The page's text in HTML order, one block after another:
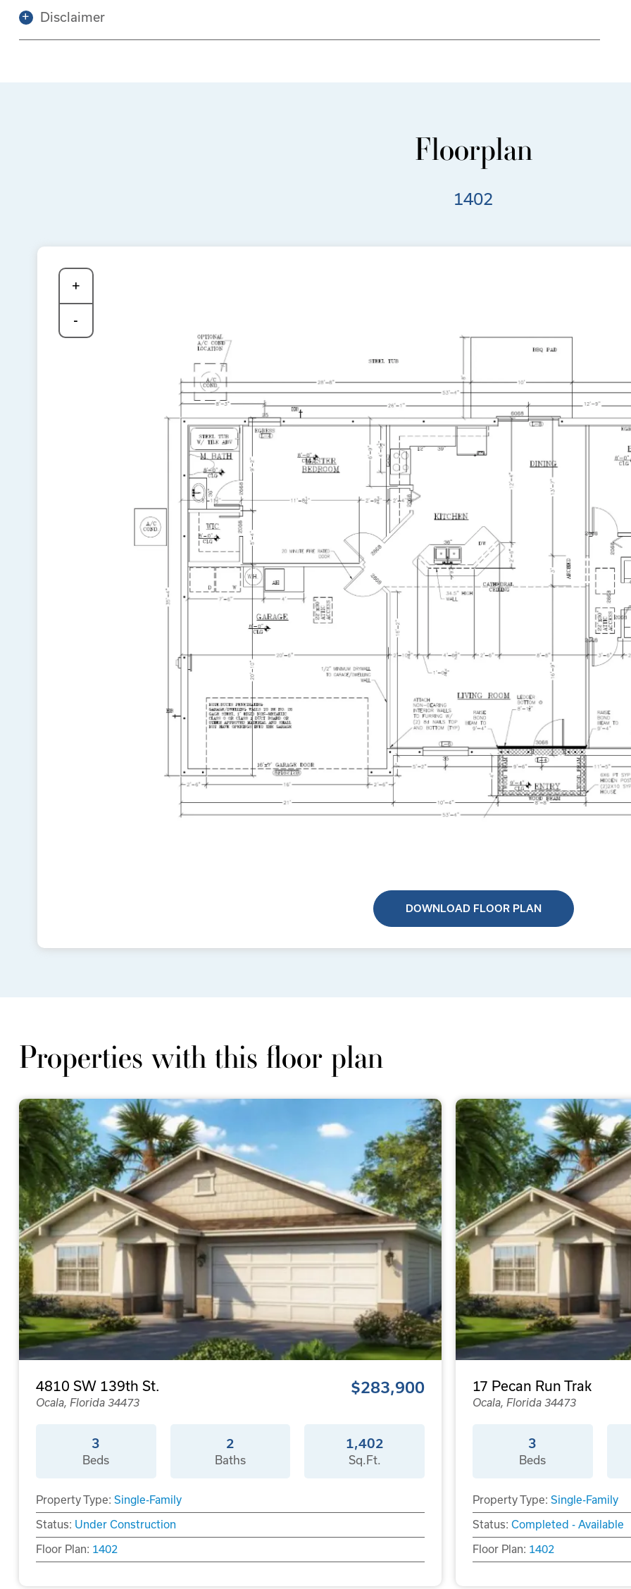
Disclaimer
Floorplan
1402
+
-
DOWNLOAD FLOOR PLAN
Properties with this floor plan
4810 SW 139th St.
Ocala, Florida 34473
$283,900
3
Beds
2
Baths
1,402
Sq.Ft.
Property Type: Single-Family
Status: Under Construction
Floor Plan: 1402
17 Pecan Run Trak
Ocala, Florida 34473
3
Beds
Property Type: Single-Family
Status: Completed - Available
Floor Plan: 1402